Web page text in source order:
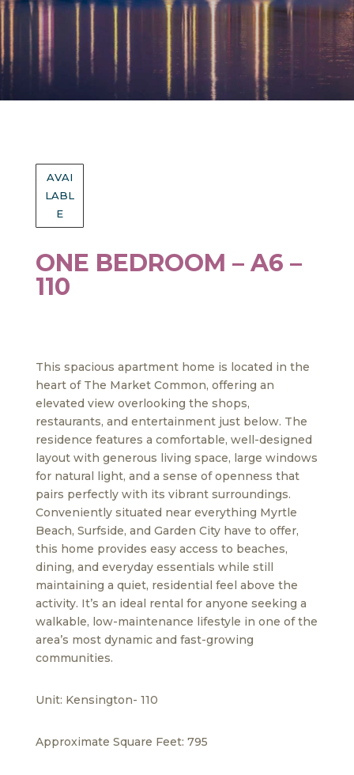
AVAI
LABL
E
ONE BEDROOM – A6 –
110
This spacious apartment home is located in the
heart of The Market Common, offering an
elevated view overlooking the shops,
restaurants, and entertainment just below. The
residence features a comfortable, well-designed
layout with generous living space, large windows
for natural light, and a sense of openness that
pairs perfectly with its vibrant surroundings.
Conveniently situated near everything Myrtle
Beach, Surfside, and Garden City have to offer,
this home provides easy access to beaches,
dining, and everyday essentials while still
maintaining a quiet, residential feel above the
activity. It’s an ideal rental for anyone seeking a
walkable, low-maintenance lifestyle in one of the
area’s most dynamic and fast-growing
communities.
Unit: Kensington- 110
Approximate Square Feet: 795